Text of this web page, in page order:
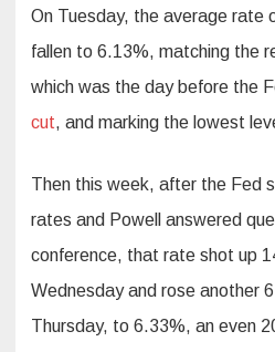
On Tuesday, the average rate
fallen to 6.13%, matching the
which was the day before the
cut, and marking the lowest
Then this week, after the Fed
rates and Powell answered
conference, that rate shot up
Wednesday and rose another
Thursday, to 6.33%, an even